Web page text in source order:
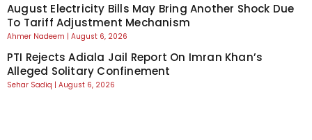
August Electricity Bills May Bring Another Shock Due
To Tariff Adjustment Mechanism
Ahmer Nadeem August 6, 2026
PTI Rejects Adiala Jail Report On Imran Khan’s
Alleged Solitary Confinement
Sehar Sadiq August 6, 2026